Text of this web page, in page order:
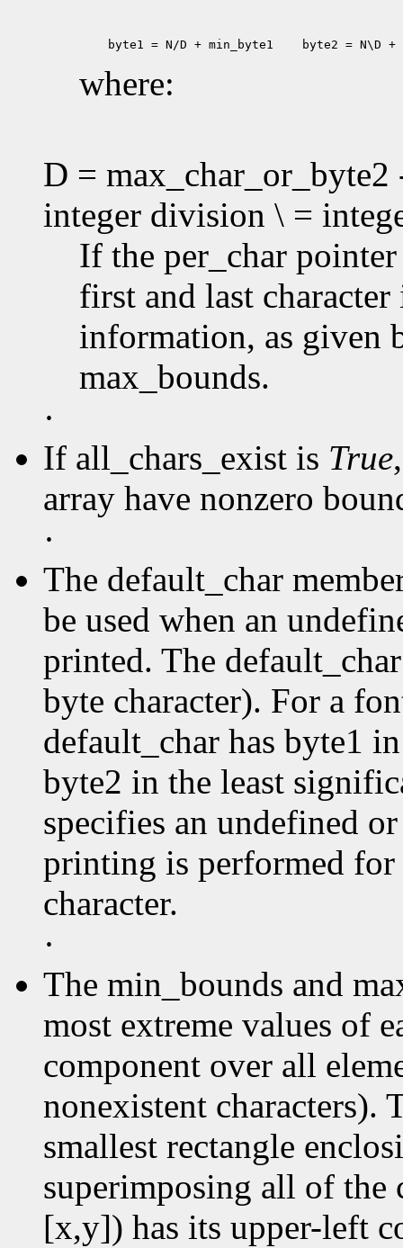
byte1 = N/D + min_byte1 byte2 = N\D +
where:
D =
integer division \ =
If the per_char
first and last
information, as given
max_bounds.
·
If all_chars_exist is True
array have nonzero
·
The default_char
be used when an
printed. The
byte character). For a
default_char has byte1
byte2 in the least
specifies an undefined
printing is performed
character.
·
The min_bounds and
most extreme values of
component over all
nonexistent characters).
smallest rectangle
superimposing all of the
[x,y]) has its upper-left